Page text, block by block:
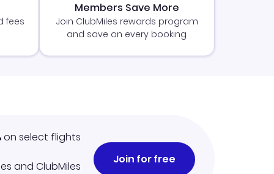
fees
Members Save More
Join ClubMiles rewards program
and save on every booking
on select flights
and ClubMiles
Join for free